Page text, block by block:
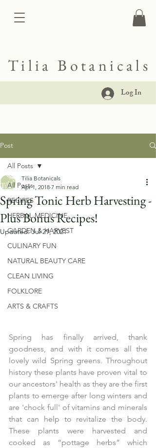
Log In
Tilia Botanicals
Post
All Posts
RECIPES
HERBAL MEDICINE
GARDEN & HARVEST
CULINARY FUN
NATURAL BEAUTY CARE
CLEAN LIVING
FOLKLORE
ARTS & CRAFTS
All Posts
Spring Tonic Herb Harvesting -
Plus Bonus Recipes!
Tilia Botanicals
Apr 1, 2018 7 min read
Updated:Jul 29, 2021
Spring has finally arrived, thank
goodness, and with it comes all the
lovely wild Spring greens. Throughout
history these plants have proven vital to
our ancestors' health as they are the first
plants to emerge after long winters and
are 'chock full' of vitamins and minerals
that can help to revitalize the body.
These plants were harvested and
cooked as “pottage herbs” which